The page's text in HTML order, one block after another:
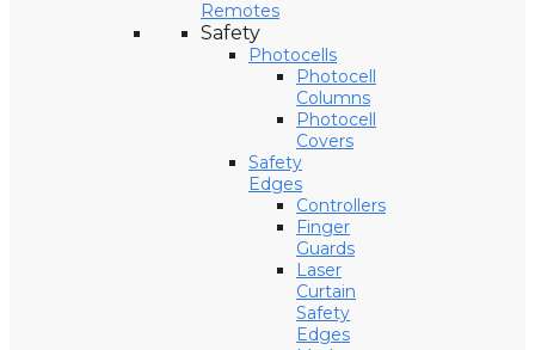
Remotes
Safety
Photocells
Photocell
Columns
Photocell
Covers
Safety
Edges
Controllers
Finger
Guards
Laser
Curtain
Safety
Edges